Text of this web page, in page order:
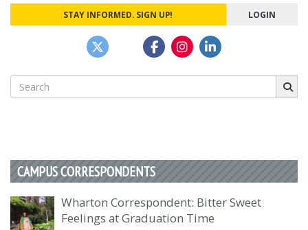
STAY INFORMED. SIGN UP! LOGIN
Search
for:
CAMPUS CORRESPONDENTS
Wharton Correspondent: Bitter Sweet
Feelings at Graduation Time